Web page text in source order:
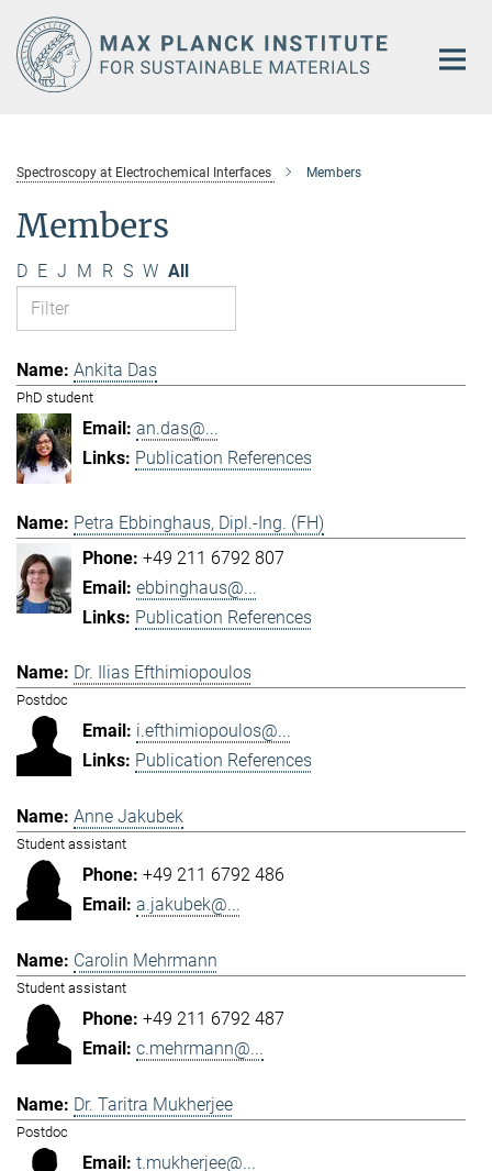
Main-
Content
Spectroscopy at Electrochemical Interfaces Members
Members
D E J M R S W All
Ankita Das
PhD student
an.das@...
Publication References
Petra Ebbinghaus, Dipl.-Ing. (FH)
+49 211 6792 807
ebbinghaus@...
Publication References
Dr. Ilias Efthimiopoulos
Postdoc
i.efthimiopoulos@...
Publication References
Anne Jakubek
Student assistant
+49 211 6792 486
a.jakubek@...
Carolin Mehrmann
Student assistant
+49 211 6792 487
c.mehrmann@...
Dr. Taritra Mukherjee
Postdoc
t.mukherjee@...